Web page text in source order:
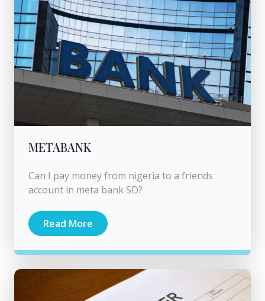
METABANK
Can I pay money from nigeria to a friends
account in meta bank SD?
Read More